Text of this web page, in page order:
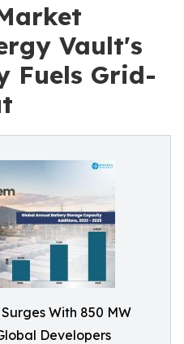
Vault's
Fuels Grid-
With 850 MW
Developers